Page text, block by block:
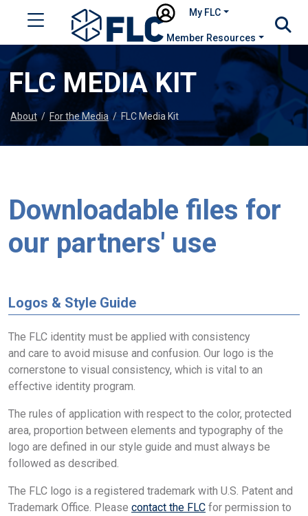
My FLC
Member Resources
FLC MEDIA KIT
About / For the Media / FLC Media Kit
Downloadable files for
our partners' use
Logos & Style Guide
The FLC identity must be applied with consistency
and care to avoid misuse and confusion. Our logo is the
cornerstone to visual consistency, which is vital to an
effective identity program.
The rules of application with respect to the color, protected
area, proportion between elements and typography of the
logo are defined in our style guide and must always be
followed as described.
The FLC logo is a registered trademark with U.S. Patent and
Trademark Office. Please contact the FLC for permission to